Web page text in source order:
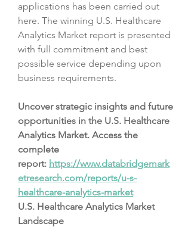
applications has been carried out
here. The winning U.S. Healthcare
Analytics Market report is presented
with full commitment and best
possible service depending upon
business requirements.
Uncover strategic insights and future
opportunities in the U.S. Healthcare
Analytics Market. Access the
complete
report: https://www.databridgemark
etresearch.com/reports/u-s-
healthcare-analytics-market
U.S. Healthcare Analytics Market
Landscape